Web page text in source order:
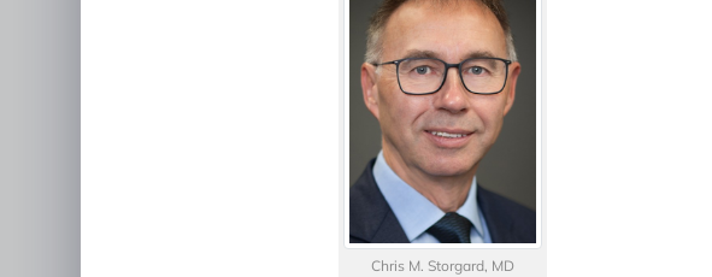
Chris M. Storgard, MD